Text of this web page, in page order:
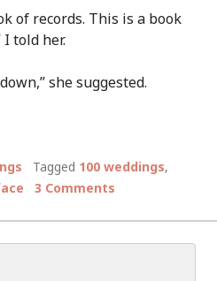
of records. This is a book
told her.
she suggested.
Tagged 100 weddings,
3 Comments